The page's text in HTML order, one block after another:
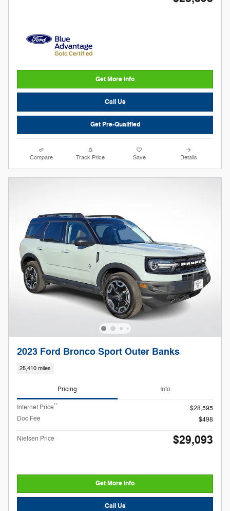
Get More Info
Call Us
Get Pre-Qualified
Compare Track Price Save Details
2023 Ford Bronco Sport Outer Banks
25,410 miles
Pricing Info
Internet Price**
$28,595
Doc Fee
$498
Nielsen Price $29,093
Get More Info
Call Us